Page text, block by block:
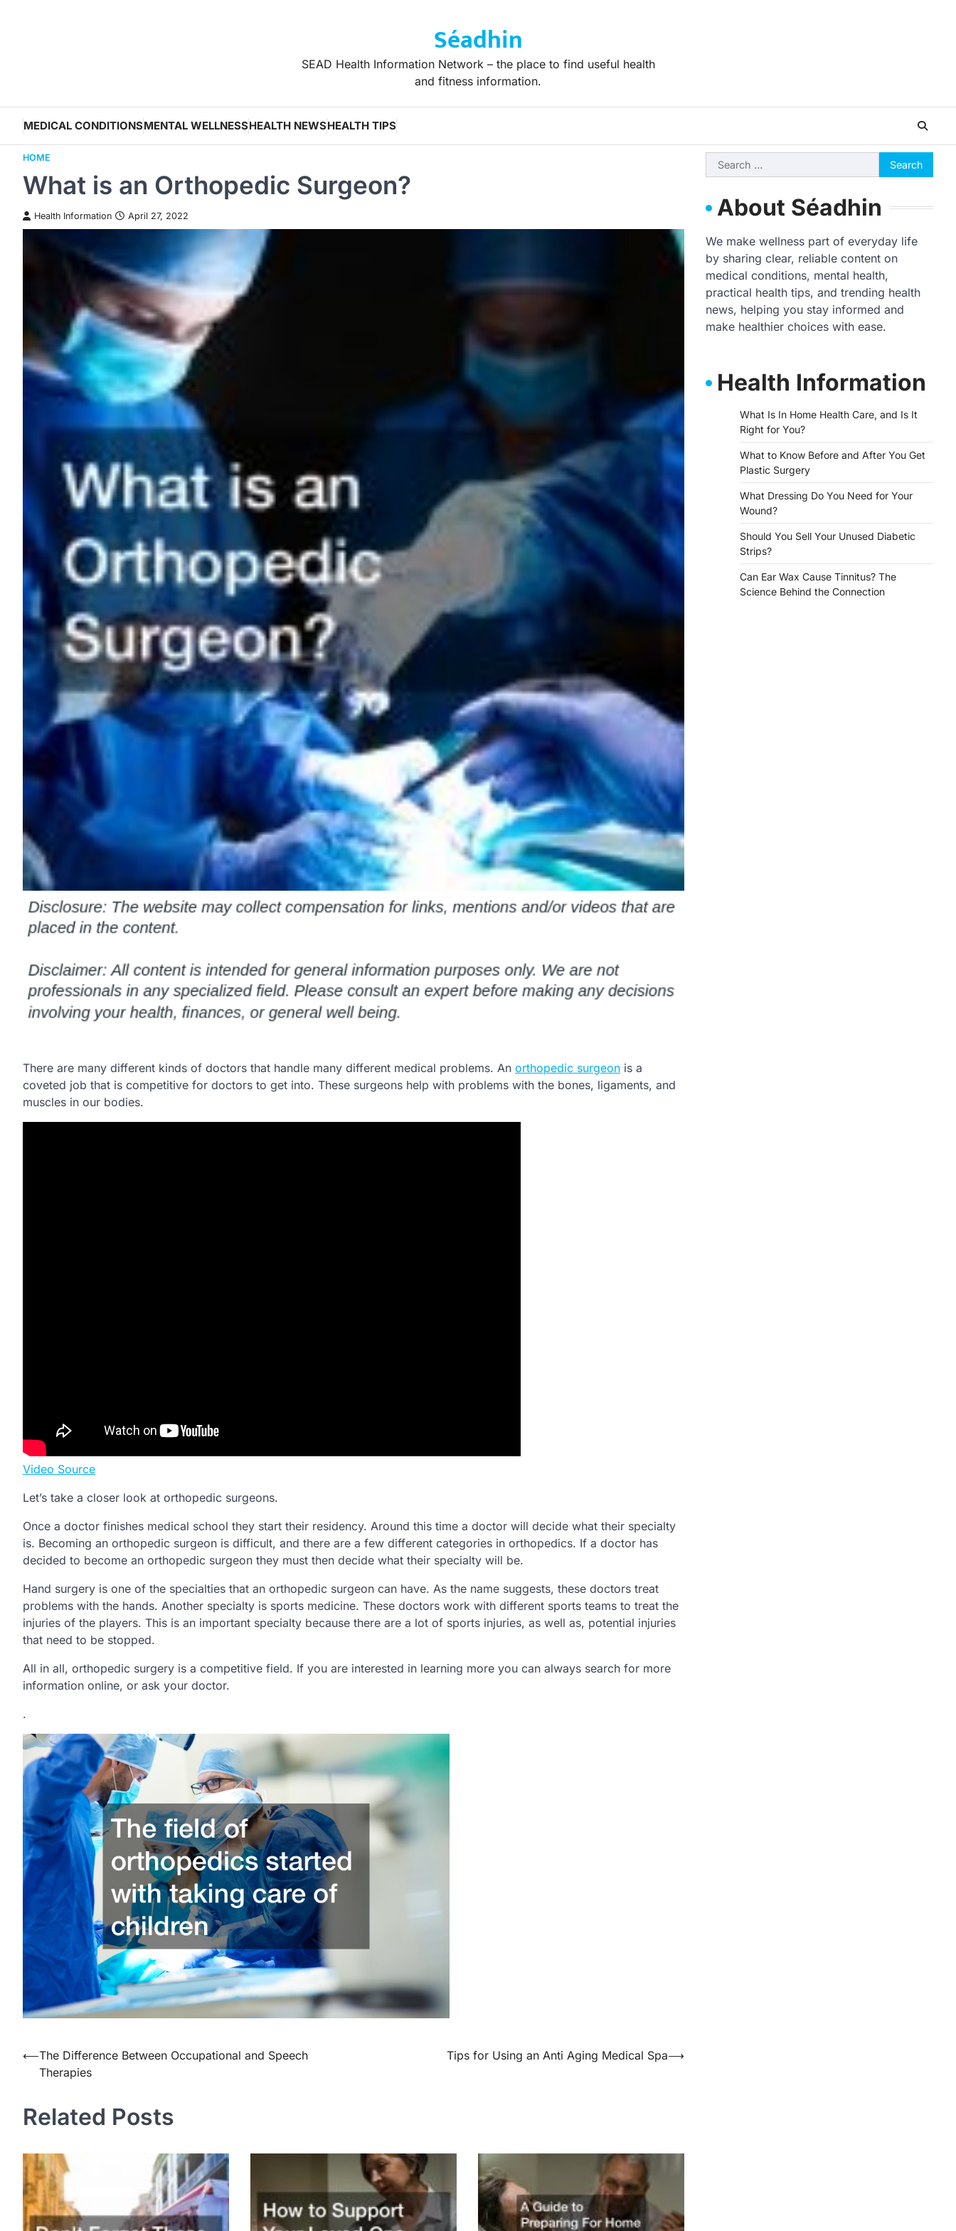
Séadhin
SEAD Health Information Network – the place to find useful health
and fitness information.
MEDICAL CONDITIONSMENTAL WELLNESSHEALTH NEWSHEALTH TIPS
HOME
What is an Orthopedic Surgeon?
Health Information April 27, 2022
There are many different kinds of doctors that handle many different medical problems. An orthopedic surgeon is a
coveted job that is competitive for doctors to get into. These surgeons help with problems with the bones, ligaments, and
muscles in our bodies.
Video Source
Let’s take a closer look at orthopedic surgeons.
Once a doctor finishes medical school they start their residency. Around this time a doctor will decide what their specialty
is. Becoming an orthopedic surgeon is difficult, and there are a few different categories in orthopedics. If a doctor has
decided to become an orthopedic surgeon they must then decide what their specialty will be.
Hand surgery is one of the specialties that an orthopedic surgeon can have. As the name suggests, these doctors treat
problems with the hands. Another specialty is sports medicine. These doctors work with different sports teams to treat the
injuries of the players. This is an important specialty because there are a lot of sports injuries, as well as, potential injuries
that need to be stopped.
All in all, orthopedic surgery is a competitive field. If you are interested in learning more you can always search for more
information online, or ask your doctor.
.
Post
⟵The Difference Between Occupational and Speech
Therapies
Tips for Using an Anti Aging Medical Spa⟶
Related Posts
Search
for:
About Séadhin
We make wellness part of everyday life
by sharing clear, reliable content on
medical conditions, mental health,
practical health tips, and trending health
news, helping you stay informed and
make healthier choices with ease.
Health Information
What Is In Home Health Care, and Is It
Right for You?
What to Know Before and After You Get
Plastic Surgery
What Dressing Do You Need for Your
Wound?
Should You Sell Your Unused Diabetic
Strips?
Can Ear Wax Cause Tinnitus? The
Science Behind the Connection